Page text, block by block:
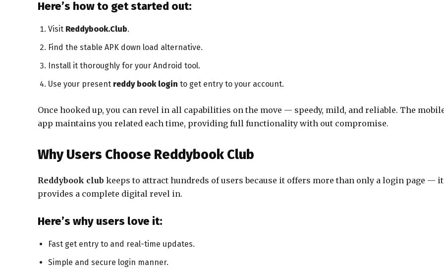
Here’s how to get started out:
Visit Reddybook.Club.
Find the stable APK down load alternative.
Install it thoroughly for your Android tool.
Use your present reddy book login to get entry to your account.
Once hooked up, you can revel in all capabilities on the move — speedy, mild, and reliable. The
app maintains you related each time, providing full functionality with out compromise.
Why Users Choose Reddybook Club
Reddybook club keeps to attract hundreds of users because it offers more than only a login page — it
provides a complete digital revel in.
Here’s why users love it:
Fast get entry to and real-time updates.
Simple and secure login manner.